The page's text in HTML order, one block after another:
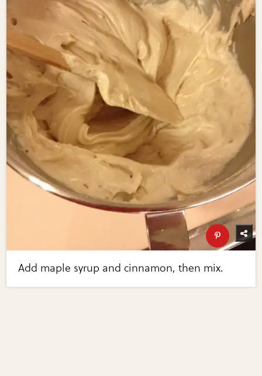
Add maple syrup and cinnamon, then mix.